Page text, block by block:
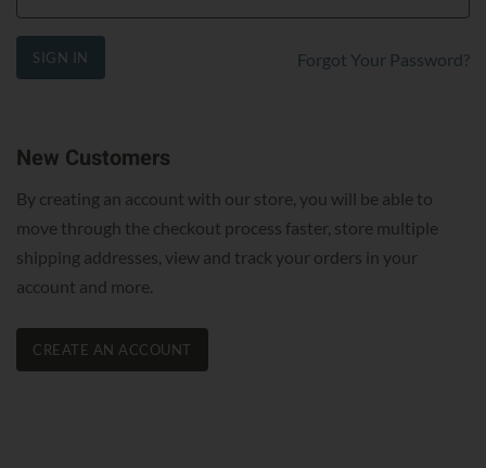
SIGN IN Forgot Your Password?
New Customers
By creating an account with our store, you will be able to
move through the checkout process faster, store multiple
shipping addresses, view and track your orders in your
account and more.
CREATE AN ACCOUNT